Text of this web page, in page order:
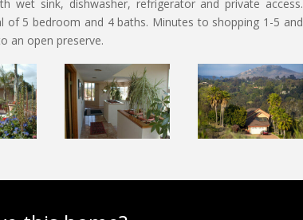
wet sink, dishwasher, refrigerator and private access.
of 5 bedroom and 4 baths. Minutes to shopping 1-5 and
an open preserve.